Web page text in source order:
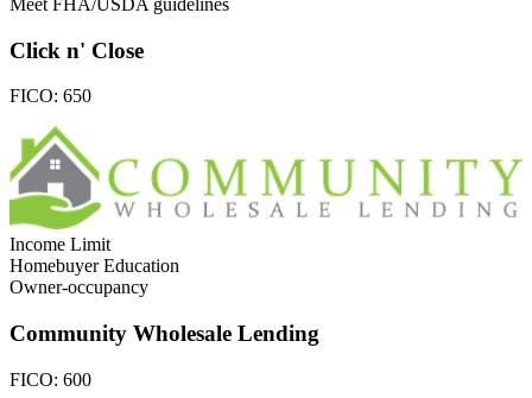
Click n' Close
FICO: 650
Income Limit
Homebuyer Education
Owner-occupancy
Community Wholesale Lending
FICO: 600